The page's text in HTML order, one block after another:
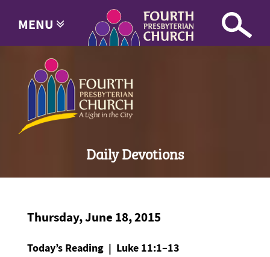
MENU
Daily Devotions
Thursday, June 18, 2015
Today’s Reading | Luke 11:1–13